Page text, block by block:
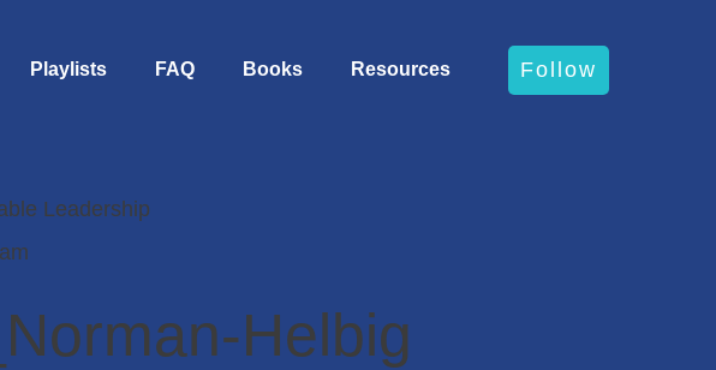
Playlists FAQ Books Resources Follow
Leadership
Helbig